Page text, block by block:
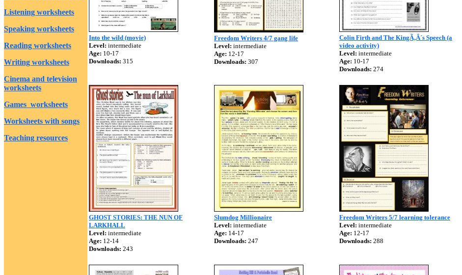
Listening worksheets
Speaking worksheets
Reading worksheets
Writing worksheets
Cinema and television
worksheets
Games worksheets
Worksheets with songs
Teaching resources
Into the wild (movie)
Level: intermediate
Age: 10-17
Downloads: 315
Freedom Writers 4/7 gang life
Level: intermediate
Age: 12-17
Downloads: 307
Colin Firth and The KingÃ‚Â´s Speech (a
video activity)
Level: intermediate
Age: 10-17
Downloads: 274
GHOST STORIES: THE NUN OF
LARKHALL
Level: intermediate
Age: 12-14
Downloads: 243
Slumdog Millionaire
Level: intermediate
Age: 14-17
Downloads: 247
Freedom Writers 5/7 learning tolerance
Level: intermediate
Age: 12-17
Downloads: 288